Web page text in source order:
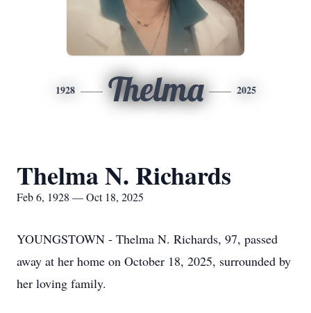
1928 Thelma 2025
Thelma N. Richards
Feb 6, 1928 — Oct 18, 2025
YOUNGSTOWN - Thelma N. Richards, 97, passed
away at her home on October 18, 2025, surrounded by
her loving family.